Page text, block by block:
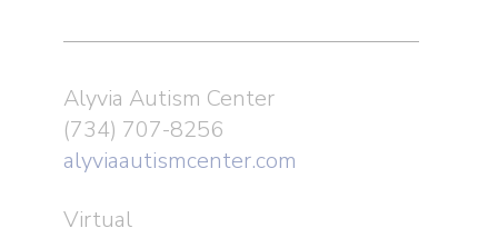
Alyvia Autism Center
(734) 707-8256
alyviaautismcenter.com
Virtual